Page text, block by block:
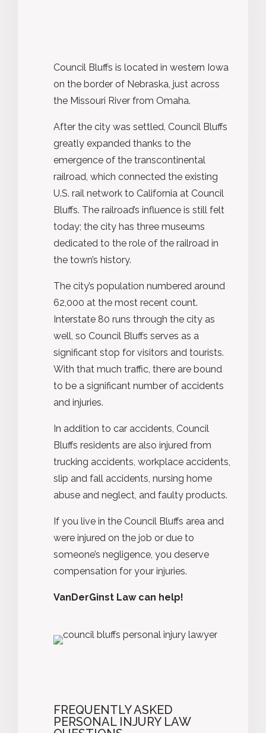
Council Bluffs is located in western Iowa
on the border of Nebraska, just across
the Missouri River from Omaha.
After the city was settled, Council Bluffs
greatly expanded thanks to the
emergence of the transcontinental
railroad, which connected the existing
U.S. rail network to California at Council
Bluffs. The railroad’s influence is still felt
today; the city has three museums
dedicated to the role of the railroad in
the town’s history.
The city’s population numbered around
62,000 at the most recent count.
Interstate 80 runs through the city as
well, so Council Bluffs serves as a
significant stop for visitors and tourists.
With that much traffic, there are bound
to be a significant number of accidents
and injuries.
In addition to car accidents, Council
Bluffs residents are also injured from
trucking accidents, workplace accidents,
slip and fall accidents, nursing home
abuse and neglect, and faulty products.
If you live in the Council Bluffs area and
were injured on the job or due to
someone’s negligence, you deserve
compensation for your injuries.
VanDerGinst Law can help!
FREQUENTLY ASKED
PERSONAL INJURY LAW